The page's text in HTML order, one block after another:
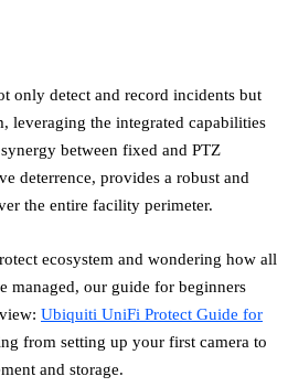
only detect and record incidents but
leveraging the integrated capabilities
between fixed and PTZ
deterrence, provides a robust and
the entire facility perimeter.
ecosystem and wondering how all
managed, our guide for beginners
Ubiquiti UniFi Protect Guide for
from setting up your first camera to
and storage.